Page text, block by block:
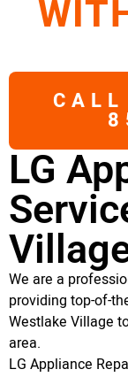
LG
We are a
providing top-of-
Westlake Village
area.
LG Appliance